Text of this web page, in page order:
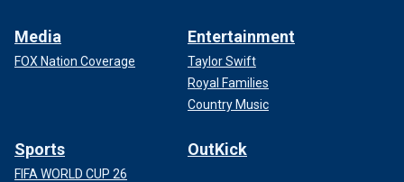
Media
FOX Nation Coverage
Entertainment
Taylor Swift
Royal Families
Country Music
Sports
FIFA WORLD CUP 26
OutKick